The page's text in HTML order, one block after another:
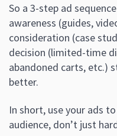
So a 3-step ad
awareness (guides,
consideration (case
decision (limited-time
abandoned carts, etc.)
better.
In short, use your ads
audience, don’t just